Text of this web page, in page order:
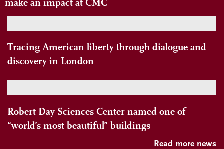
Tracing American liberty through dialogue and
discovery in London
Robert Day Sciences Center named one of
“world’s most beautiful” buildings
make an impact at CMC
Read more news